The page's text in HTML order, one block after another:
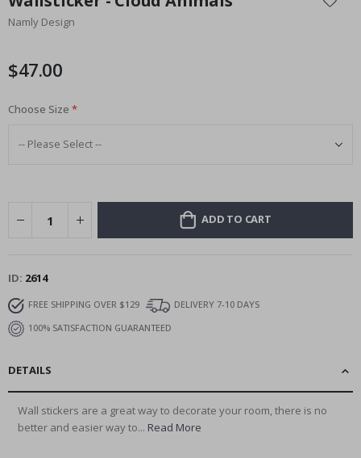
the
beginning
images
Namly Design
$47.00
Choose Size
ADD TO CART
ID 2614
FREE SHIPPING OVER $129
DELIVERY 7-10 DAYS
100% SATISFACTION GUARANTEED
DETAILS
Wall stickers are a great way to decorate your room, there is no
better and easier way to... Read More